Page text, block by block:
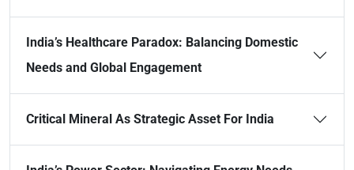
India’s Healthcare Paradox: Balancing Domestic
Needs and Global Engagement
Critical Mineral As Strategic Asset For India